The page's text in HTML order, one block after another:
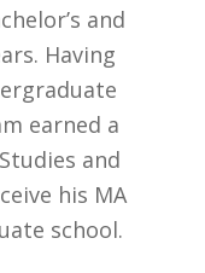
and
Having
earned a
and
his MA
school.